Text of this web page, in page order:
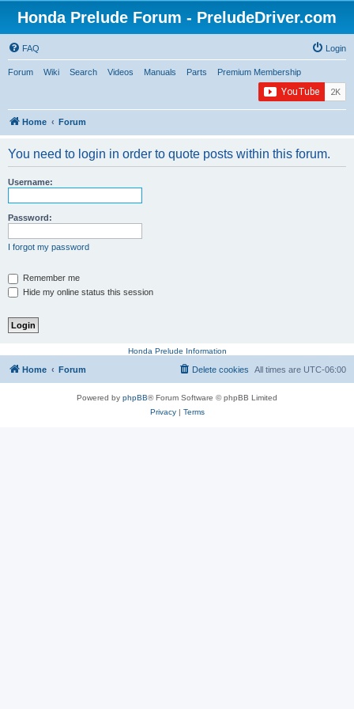
Honda Prelude Forum - PreludeDriver.com
FAQ Login
Forum Wiki Search Videos Manuals Parts Premium Membership
Home Forum
You need to login in order to quote posts within this forum.
Username:
Password:
I forgot my password
Remember me
Hide my online status this session
Honda Prelude Information
Home Forum All times are UTC-06:00
Delete cookies
Powered by phpBB® Forum Software © phpBB Limited
Privacy| Terms